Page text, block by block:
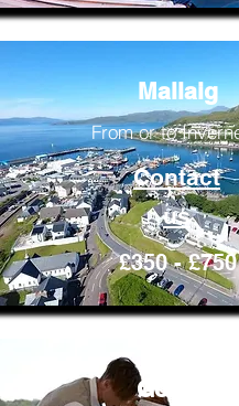
Mallaig
From or to
Contact
us
£350 - £750
Golfing